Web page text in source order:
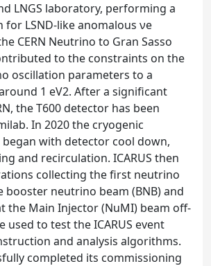
LNGS laboratory, performing a
for LSND-like anomalous νe
CERN Neutrino to Gran Sasso
to the constraints on the
oscillation parameters to a
1 eV2. After a significant
the T600 detector has been
In 2020 the cryogenic
with detector cool down,
and recirculation. ICARUS then
collecting the first neutrino
booster neutrino beam (BNB) and
the Main Injector (NuMI) beam off-
used to test the ICARUS event
and analysis algorithms.
completed its commissioning